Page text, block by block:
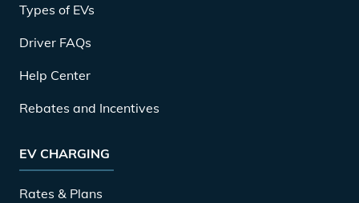
Types of EVs
Driver FAQs
Help Center
Rebates and Incentives
EV CHARGING
Rates & Plans